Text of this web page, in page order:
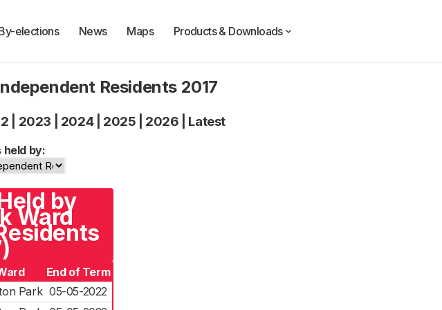
elections News Maps Products & Downloads
Residents 2017
2023 2024| 2025 2026 Latest
held by:
by
Ward
End of Term
Park 05-05-2022